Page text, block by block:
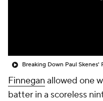
Breaking Down Paul Skenes'
Finnegan allowed one
batter in a scoreless